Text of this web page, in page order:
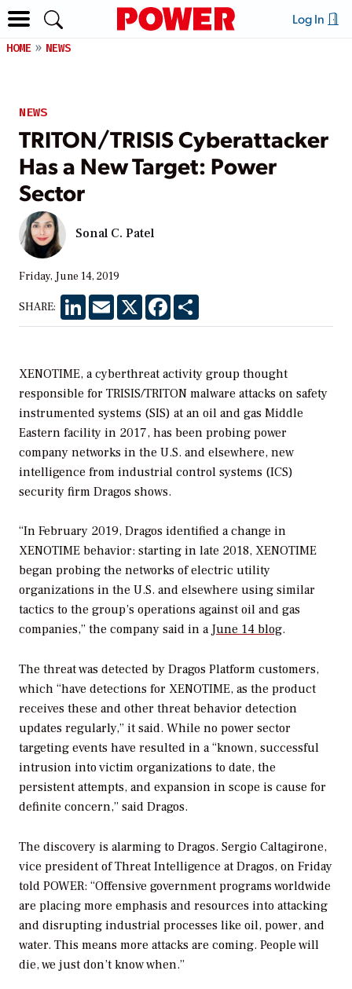
Log In
HOME NEWS
NEWS
TRITON/TRISIS Cyberattacker
Has a New Target: Power
Sector
Sonal C. Patel
Friday, June 14, 2019
SHARE: LinkedInEmail X Facebook
XENOTIME, a cyberthreat activity group thought
responsible for TRISIS/TRITON malware attacks on safety
instrumented systems (SIS) at an oil and gas Middle
Eastern facility in 2017, has been probing power
company networks in the U.S. and elsewhere, new
intelligence from industrial control systems (ICS)
security firm Dragos shows.
“In February 2019, Dragos identified a change in
XENOTIME behavior: starting in late 2018, XENOTIME
began probing the networks of electric utility
organizations in the U.S. and elsewhere using similar
tactics to the group’s operations against oil and gas
companies,” the company said in aJune 14 blog.
The threat was detected by Dragos Platform customers,
which “have detections for XENOTIME, as the product
receives these and other threat behavior detection
updates regularly,” it said. While no power sector
targeting events have resulted in a “known, successful
intrusion into victim organizations to date, the
persistent attempts, and expansion in scope is cause for
definite concern,” said Dragos.
The discovery is alarming to Dragos. Sergio Caltagirone,
vice president of Threat Intelligence at Dragos, on Friday
told POWER: “Offensive government programs worldwide
are placing more emphasis and resources into attacking
and disrupting industrial processes like oil, power, and
water. This means more attacks are coming. People will
die, we just don’t know when.”